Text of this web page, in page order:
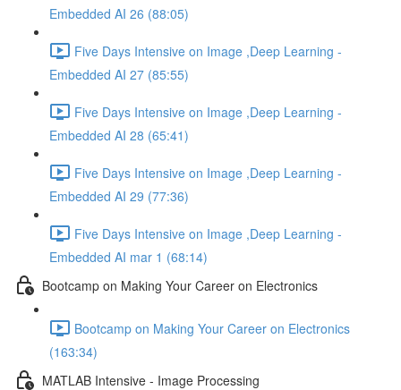
Embedded AI 26 (88:05)
Five Days Intensive on Image ,Deep Learning -
Embedded AI 27 (85:55)
Five Days Intensive on Image ,Deep Learning -
Embedded AI 28 (65:41)
Five Days Intensive on Image ,Deep Learning -
Embedded AI 29 (77:36)
Five Days Intensive on Image ,Deep Learning -
Embedded AI mar 1 (68:14)
Bootcamp on Making Your Career on Electronics
Bootcamp on Making Your Career on Electronics
(163:34)
MATLAB Intensive - Image Processing